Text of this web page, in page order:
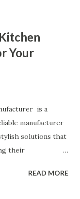
Your
is a
manufacturer
solutions that
their
standards, the
READ MORE